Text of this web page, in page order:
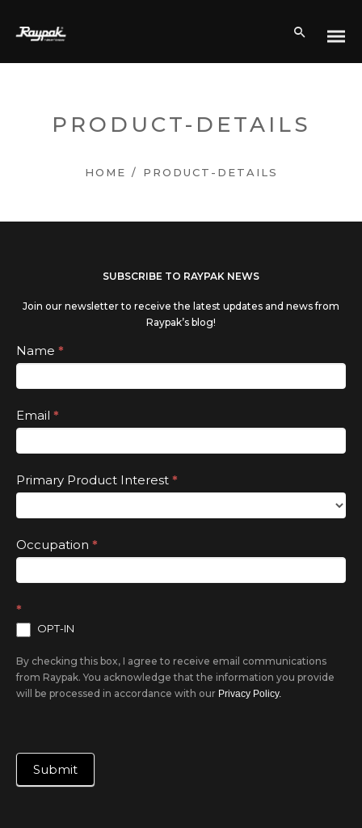
PRODUCT-DETAILS
HOME / PRODUCT-DETAILS
SUBSCRIBE TO RAYPAK NEWS
Join our newsletter to receive the latest updates and news from
Raypak’s blog!
Subscribe
Name *
Email *
Primary Product Interest *
Occupation *
*
OPT-IN
By checking this box, I agree to receive email communications
from Raypak. You acknowledge that the information you provide
will be processed in accordance with our Privacy Policy.
Submit
are
leave
this
blank.